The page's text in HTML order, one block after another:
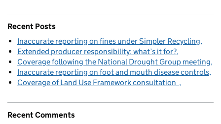
Recent Posts
Inaccurate reporting on fines under Simpler Recycling
Extended producer responsibility: what’s it for?
Coverage following the National Drought Group meeting
Inaccurate reporting on foot and mouth disease controls
Coverage of Land Use Framework consultation
Recent Comments